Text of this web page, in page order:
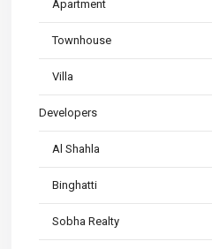
Apartment
Townhouse
Villa
Developers
Al Shahla
Binghatti
Sobha Realty